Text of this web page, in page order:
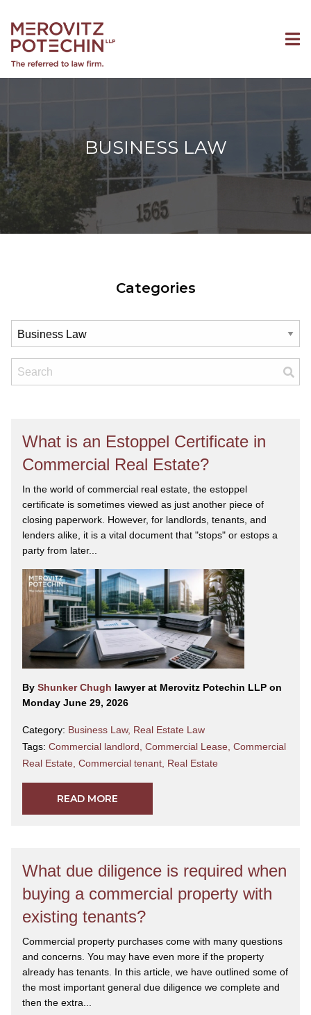
BUSINESS LAW
Categories
What is an Estoppel Certificate in
Commercial Real Estate?
In the world of commercial real estate, the estoppel
certificate is sometimes viewed as just another piece of
closing paperwork. However, for landlords, tenants, and
lenders alike, it is a vital document that "stops" or estops a
party from later...
By Shunker Chugh lawyer at Merovitz Potechin LLP on
Monday June 29, 2026
Category: Business Law, Real Estate Law
Tags: Commercial landlord Commercial Lease Commercial
Real Estate Commercial tenant Real Estate
READ MORE
What due diligence is required when
buying a commercial property with
existing tenants?
Commercial property purchases come with many questions
and concerns. You may have even more if the property
already has tenants. In this article, we have outlined some of
the most important general due diligence we complete and
then the extra...